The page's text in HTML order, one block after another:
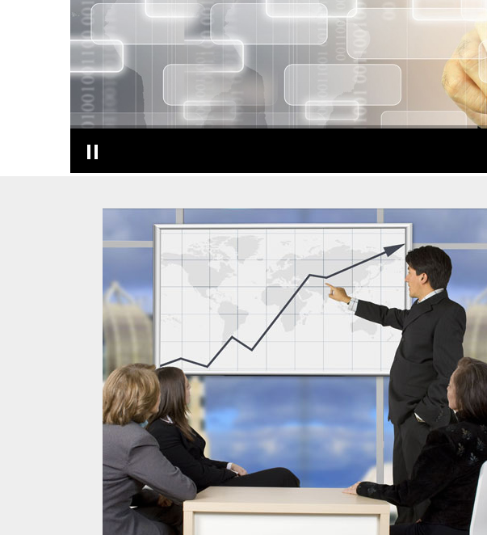
300-
AWS-
200-
300-
300-
810-
CISSP
400-
70-532
300-
400-
70-346
70-533
ADM-
640-
642-
220-
352-
1Z0-